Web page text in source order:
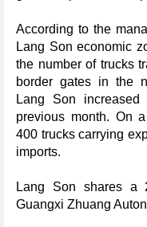
According to the
Lang Son economic
the number of trucks
border gates in the
Lang Son
previous month. On
400 trucks carrying
imports.
Lang Son shares a
Guangxi Zhuang